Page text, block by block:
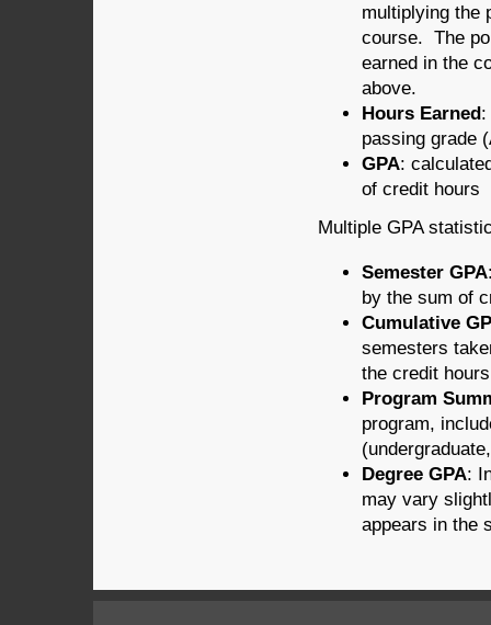
multiplying the
course. The
earned in the
above.
Hours Earned:
passing grade
GPA:
of credit hours
Multiple GPA
Semester GPA
by the sum of
Cumulative
semesters
the credit
Program
program,
Degree GPA:
may vary
appears in the